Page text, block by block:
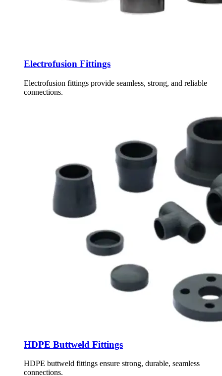
Electrofusion Fittings
Electrofusion fittings provide seamless, strong, and reliable
connections.
HDPE Buttweld Fittings
HDPE buttweld fittings ensure strong, durable, seamless
connections.